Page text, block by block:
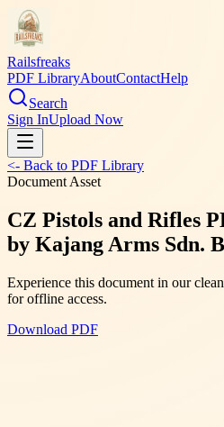
Railsfreaks
PDF LibraryAboutContactHelp
Search
Sign InUpload Now
<- Back to PDF Library
Document Asset
CZ Pistols and Rifles
by Kajang Arms Sdn.
Experience this document in our
for offline access.
Download PDF